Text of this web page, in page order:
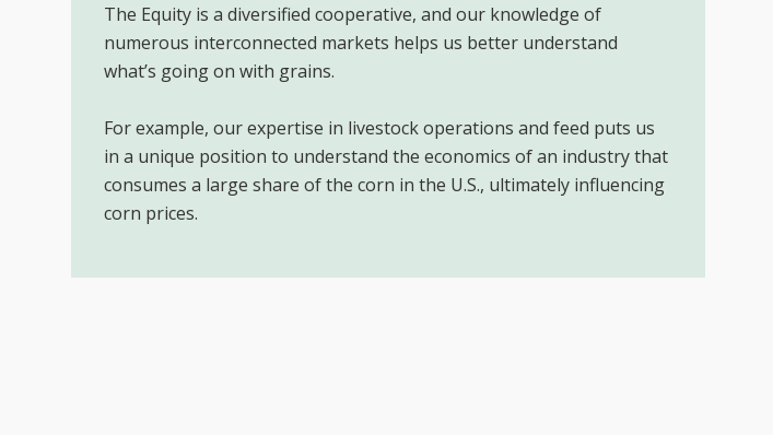
The Equity is a diversified cooperative, and our knowledge of
numerous interconnected markets helps us better understand
what’s going on with grains.
For example, our expertise in livestock operations and feed puts us
in a unique position to understand the economics of an industry that
consumes a large share of the corn in the U.S., ultimately influencing
corn prices.